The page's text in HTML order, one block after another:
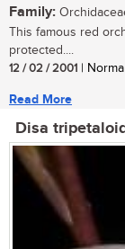
Family:
This famous red
protected....
12 / 02 / 2001 |
Read More
Disa